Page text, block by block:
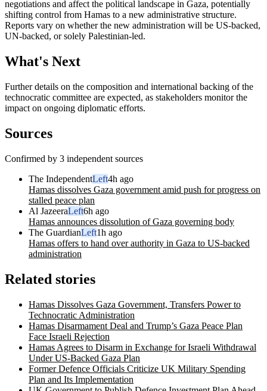
negotiations and affect the political landscape in Gaza, potentially
shifting control from Hamas to a new administrative structure.
Reports vary on whether the new administration will be US-backed,
UN-backed, or solely Palestinian-led.
What's Next
Further details on the composition and international backing of the
technocratic committee are expected, as stakeholders monitor the
impact on ongoing diplomatic efforts.
Sources
Confirmed by 3 independent sources
The IndependentLeft4h ago
Hamas dissolves Gaza government amid push for progress on
stalled peace plan
Al JazeeraLeft6h ago
Hamas announces dissolution of Gaza governing body
The GuardianLeft1h ago
Hamas offers to hand over authority in Gaza to US-backed
administration
Related stories
Hamas Dissolves Gaza Government, Transfers Power to
Technocratic Administration
Hamas Disarmament Deal and Trump’s Gaza Peace Plan
Face Israeli Rejection
Hamas Agrees to Disarm in Exchange for Israeli Withdrawal
Under US-Backed Gaza Plan
Former Defence Officials Criticize UK Military Spending
Plan and Its Implementation